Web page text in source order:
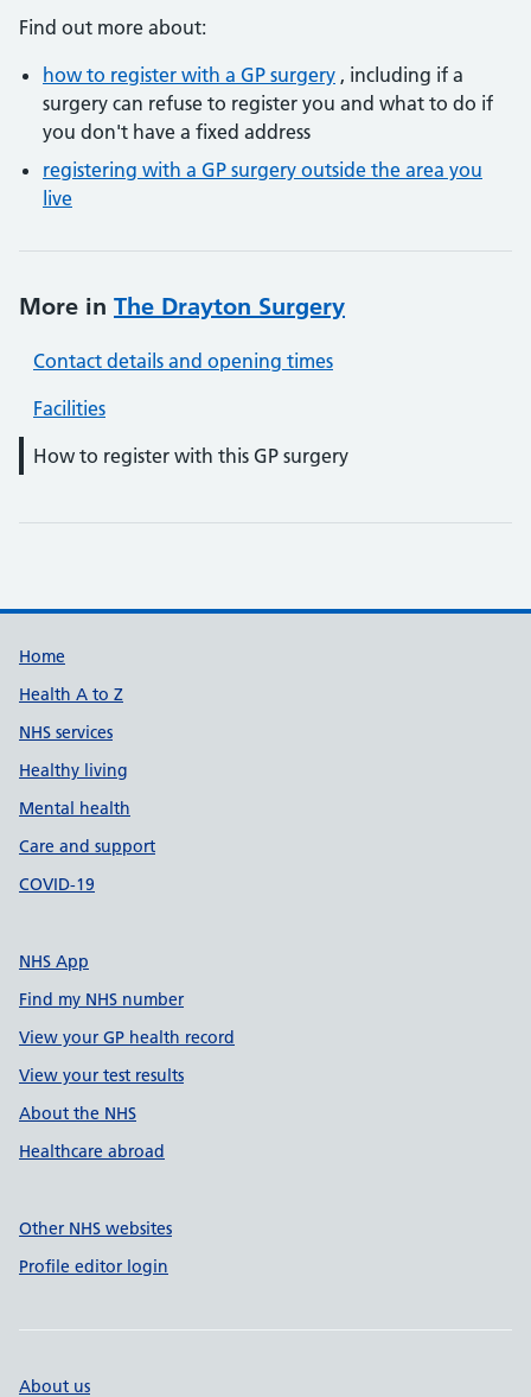
Find out more about:
how to register with a GP surgery , including if a
surgery can refuse to register you and what to do if
you don't have a fixed address
registering with a GP surgery outside the area you
live
More in The Drayton Surgery
Contact details and opening times
Facilities
How to register with this GP surgery
Support links
Home
Health A to Z
NHS services
Healthy living
Mental health
Care and support
COVID-19
NHS App
Find my NHS number
View your GP health record
View your test results
About the NHS
Healthcare abroad
Other NHS websites
Profile editor login
About us